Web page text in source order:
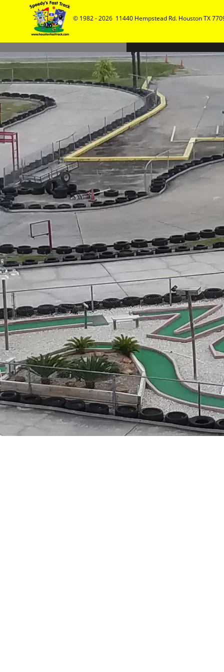
© 1982 - 2026  11440 Hempstead Rd. Houston TX